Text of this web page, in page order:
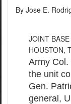
By Jose E.
JOINT
HOUSTON,
Army Col.
the unit
Gen.
general,